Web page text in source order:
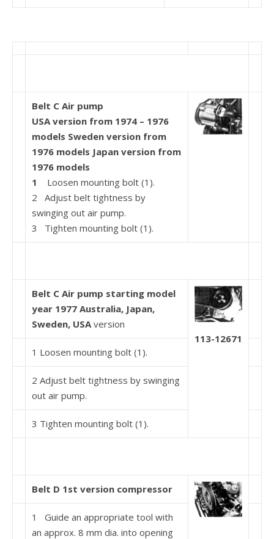
Belt C Air pump
USA version from 1974 – 1976
models Sweden version from
1976 models Japan version from
1976 models
1 Loosen mounting bolt (1).
2 Adjust belt tightness by
swinging out air pump.
3 Tighten mounting bolt (1).
Belt C Air pump starting model
year 1977 Australia, Japan,
Sweden, USAversion
113-12671
1 Loosen mounting bolt (1).
2 Adjust belt tightness by swinging
out air pump.
3 Tighten mounting bolt (1).
Belt D 1st version compressor
1 Guide an appropriate tool with
an approx. 8 mm dia. into opening